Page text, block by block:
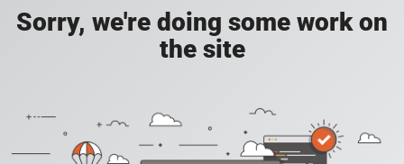
Sorry, we're doing some work on
the site